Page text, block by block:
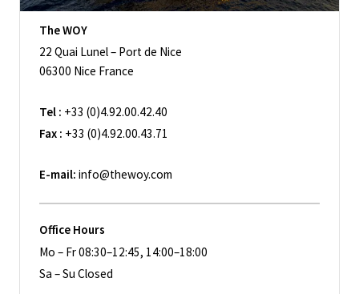
The WOY
22 Quai Lunel – Port de Nice
06300 Nice France
Tel : +33 (0)4.92.00.42.40
Fax : +33 (0)4.92.00.43.71
E-mail: info@thewoy.com
Office Hours
Mo – Fr 08:30–12:45, 14:00–18:00
Sa – Su Closed